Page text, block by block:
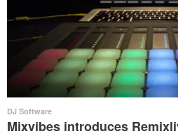
DJ Software
Mixvibes introduces